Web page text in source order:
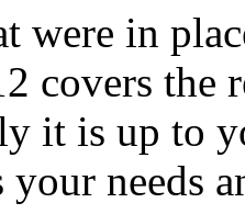
were in
covers the
it is up to
needs